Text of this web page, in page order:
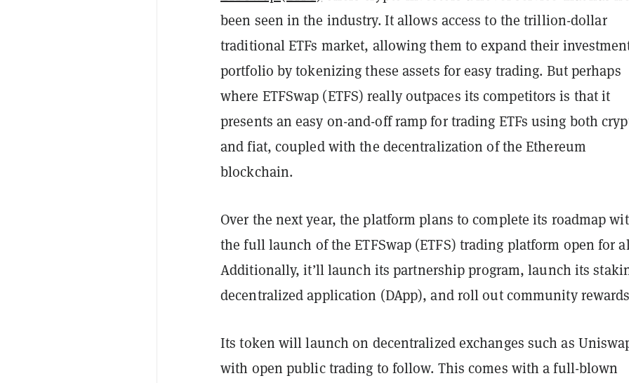
been seen in the industry. It allows access to the trillion-dollar
traditional ETFs market, allowing them to expand their
portfolio by tokenizing these assets for easy trading. But perhaps
where ETFSwap (ETFS) really outpaces its competitors is that it
presents an easy on-and-off ramp for trading ETFs using both
and fiat, coupled with the decentralization of the Ethereum
blockchain.
Over the next year, the platform plans to complete its roadmap
the full launch of the ETFSwap (ETFS) trading platform open for
Additionally, it’ll launch its partnership program, launch its
decentralized application (DApp), and roll out community
Its token will launch on decentralized exchanges such as
with open public trading to follow. This comes with a full-blown